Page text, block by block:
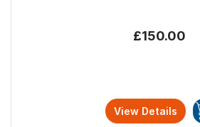
£150.00
View Details